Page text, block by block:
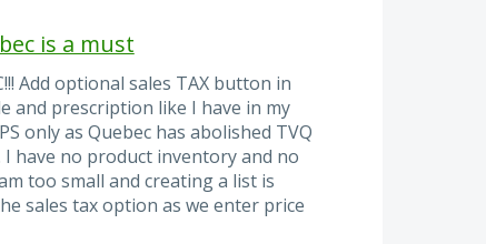
is a must
Add optional sales TAX button in
and prescription like I have in my
only as Quebec has abolished TVQ
I have no product inventory and no
too small and creating a list is
sales tax option as we enter price